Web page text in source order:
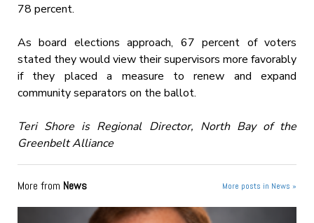
78 percent.
As board elections approach, 67 percent of voters
stated they would view their supervisors more favorably
if they placed a measure to renew and expand
community separators on the ballot.
Teri Shore is Regional Director, North Bay of the
Greenbelt Alliance
More from News More posts in News »